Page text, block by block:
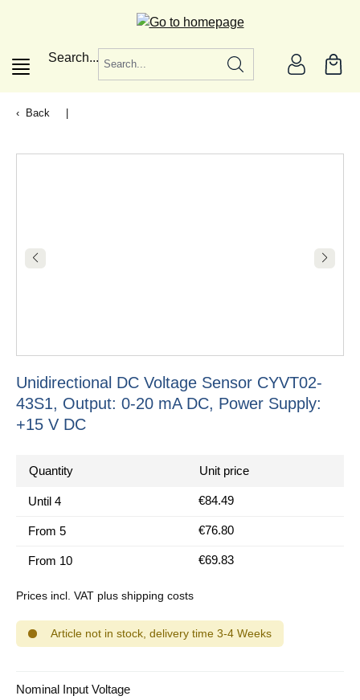
Search...
Back
Unidirectional DC Voltage Sensor CYVT02-
43S1, Output: 0-20 mA DC, Power Supply:
+15 V DC
Quantity Unit price
Until 4 €84.49
From 5 €76.80
From 10 €69.83
Prices incl. VAT plus shipping costs
Article not in stock, delivery time 3-4 Weeks
Select
Nominal Input Voltage